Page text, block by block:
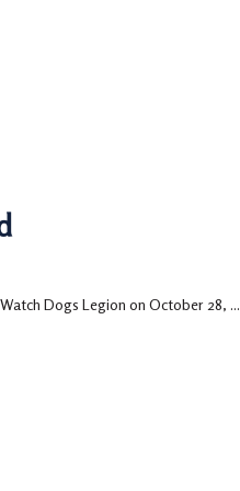
Dogs Legion on October 28, ...